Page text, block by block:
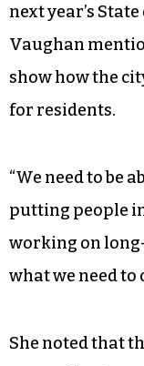
With the
said that the city
way for an
When Jaiyeoba
next year’s
Vaughan
for residents.